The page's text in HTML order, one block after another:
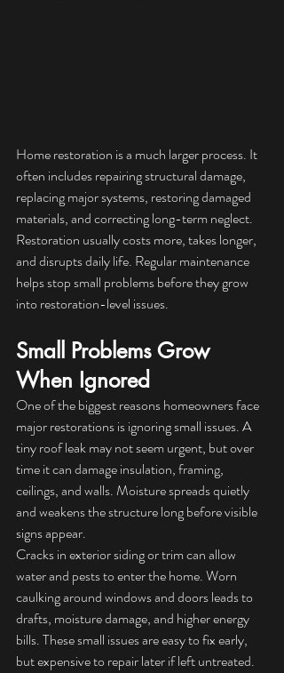
Home restoration is a much larger process. It
often includes repairing structural damage,
replacing major systems, restoring damaged
materials, and correcting long-term neglect.
Restoration usually costs more, takes longer,
and disrupts daily life. Regular maintenance
helps stop small problems before they grow
into restoration-level issues.
Small Problems Grow
When Ignored
One of the biggest reasons homeowners face
major restorations is ignoring small issues. A
tiny roof leak may not seem urgent, but over
time it can damage insulation, framing,
ceilings, and walls. Moisture spreads quietly
and weakens the structure long before visible
signs appear.
Cracks in exterior siding or trim can allow
water and pests to enter the home. Worn
caulking around windows and doors leads to
drafts, moisture damage, and higher energy
bills. These small issues are easy to fix early,
but expensive to repair later if left untreated.